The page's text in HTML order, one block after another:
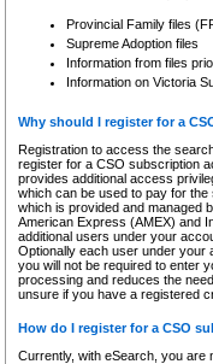
Provincial Family files
Supreme Adoption files
Information from files
Information on Victoria
Why should I register for a
Registration to access the
register for a CSO subscription
provides additional access
which can be used to pay for
which is provided and managed
American Express (AMEX) and
additional users under your
Optionally each user under your
you will not be required to enter
processing and reduces the
unsure if you have a registered
How do I register for a CSO
Currently, with eSearch, you are